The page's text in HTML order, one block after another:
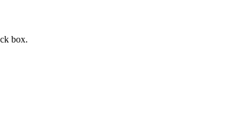
box.